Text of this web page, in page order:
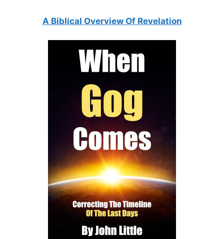
A Biblical Overview Of Revelation